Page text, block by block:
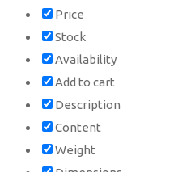
Price
Stock
Availability
Add to cart
Description
Content
Weight